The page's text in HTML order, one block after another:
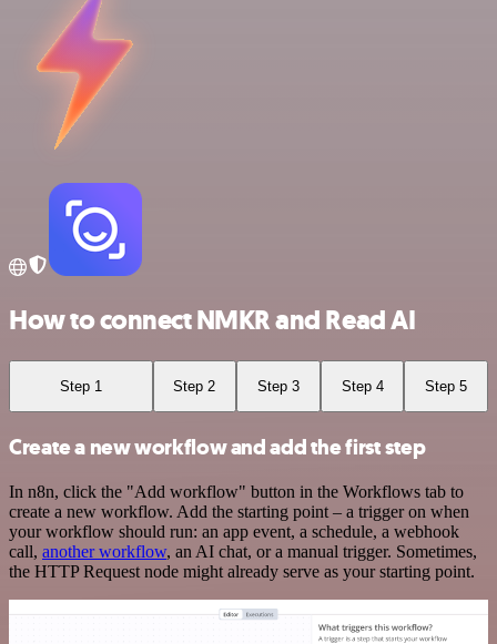
How to connect NMKR and Read AI
Step 1 Step 2 Step 3 Step 4 Step 5
Create a new workflow and add the first step
In n8n, click the "Add workflow" button in the Workflows tab to
create a new workflow. Add the starting point – a trigger on when
your workflow should run: an app event, a schedule, a webhook
call, another workflow, an AI chat, or a manual trigger. Sometimes,
the HTTP Request node might already serve as your starting point.